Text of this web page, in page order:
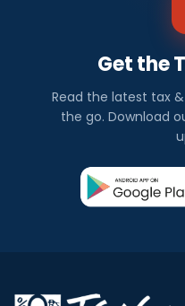
Get the
Read the latest tax
the go. Download